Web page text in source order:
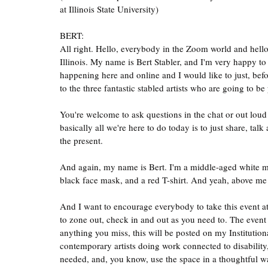
at Illinois State University)
BERT:
All right. Hello, everybody in the Zoom world and
Illinois. My name is Bert Stabler, and I'm very happy
happening here and online and I would like to just,
to the three fantastic stabled artists who are going to
You're welcome to ask questions in the chat or out
basically all we're here to do today is to just share,
the present.
And again, my name is Bert. I'm a middle-aged white
black face mask, and a red T-shirt. And yeah, above
And I want to encourage everybody to take this event
to zone out, check in and out as you need to. The
anything you miss, this will be posted on my
contemporary artists doing work connected to
needed, and, you know, use the space in a thoughtful